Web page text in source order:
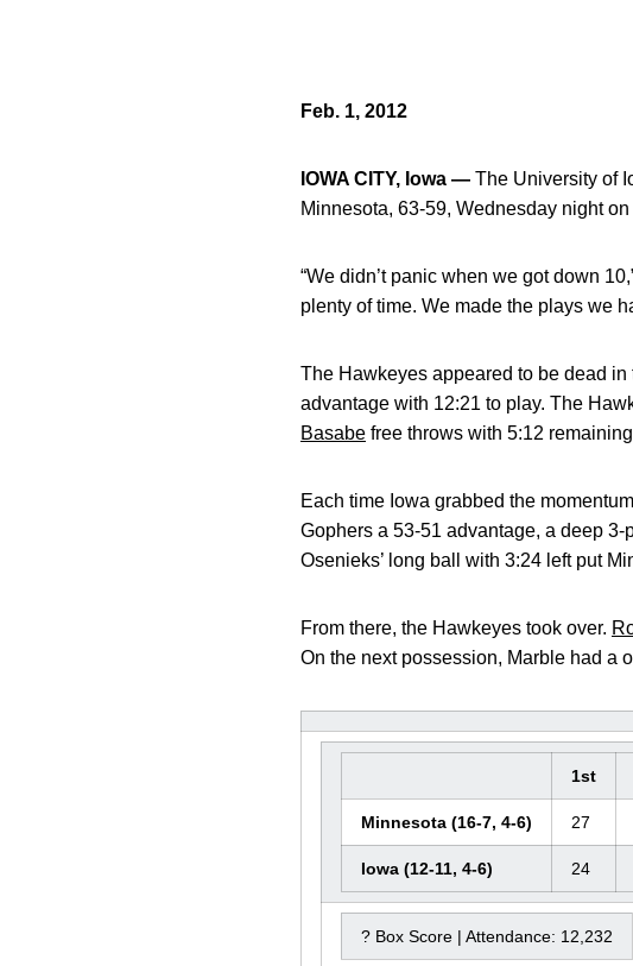
Feb. 1, 2012
IOWA CITY, Iowa — The University of
Minnesota, 63-59, Wednesday night
“We didn’t panic when we got down
plenty of time. We made the plays we
The Hawkeyes appeared to be dead
advantage with 12:21 to play. The
Basabe free throws with 5:12
Each time Iowa grabbed the
Gophers a 53-51 advantage, a deep
Osenieks’ long ball with 3:24 left put
From there, the Hawkeyes took over.
On the next possession, Marble had a
1st
Minnesota (16-7, 4-6) 27
Iowa (12-11, 4-6) 24
? Box Score | Attendance: 12,232